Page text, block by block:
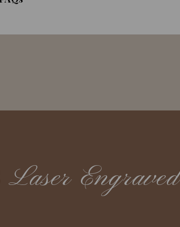
Laser Engraved